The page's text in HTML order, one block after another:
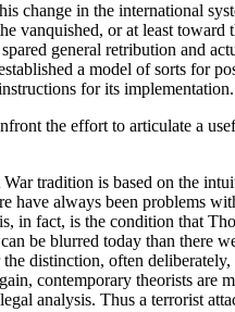
change in the international
vanquished, or at least
general retribution and
a model of sorts for
for its
the effort to articulate a
tradition is based on the
have always been problems
in fact, is the condition that
be blurred today than there
distinction, often
contemporary theorists
analysis. Thus a terrorist